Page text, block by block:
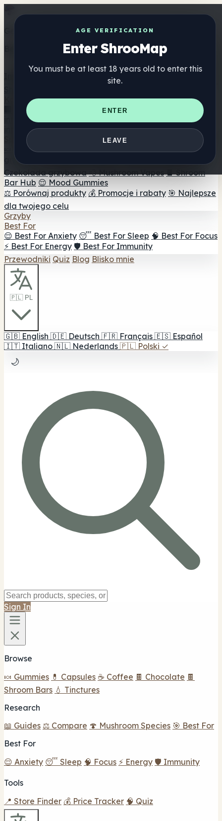
AGE VERIFICATION
Enter ShrooMap
You must be at least 18 years old to enter this
site.
ENTER
LEAVE
Get the ShrooMap app
Better than mobile web — one tap away
Katalog
🏢 Katalog marek
📍 Wyszukiwarka sklepów
internetowych
🛒 Sklepy
internetowe
Suplementy
🍬 Żelki grzybowe 💊 Kapsułki z grzybami 💧 Nalewki z
grzybów
Czekolada grzybowa 💨 Mushroom Vapes 🍫 Shroom
Bar Hub 😌 Mood Gummies
⚖️ Porównaj produkty 💰 Promocje i rabaty 🎯 Najlepsze
dla twojego celu
Grzyby
Best For
😌 Best For Anxiety 😴 Best For Sleep 🧠 Best For Focus
⚡ Best For Energy 🛡️ Best For Immunity
Przewodniki Quiz Blog Blisko mnie
🇵🇱 PL
🇬🇧 English 🇩🇪 Deutsch 🇫🇷 Français 🇪🇸 Español
🇮🇹 Italiano 🇳🇱 Nederlands 🇵🇱 Polski ✓
🌙
Sign In
Browse
🍬 Gummies 💊 Capsules ☕ Coffee 🍫 Chocolate 🍫
Shroom Bars 💧 Tinctures
Research
📖 Guides ⚖️ Compare 🍄 Mushroom Species 🎯 Best For
Best For
😌 Anxiety 😴 Sleep 🧠 Focus ⚡ Energy 🛡️ Immunity
Tools
📍 Store Finder 💰 Price Tracker 🧠 Quiz